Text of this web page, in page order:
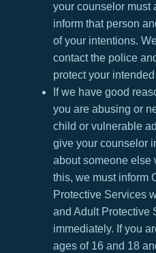
your counselor must
inform that person
of your intentions.
contact the police
protect your
If we have good
you are abusing or
child or vulnerable
give your counselor
about someone else
this, we must inform
Protective Services
and Adult Protective
immediately. If you
ages of 16 and 18